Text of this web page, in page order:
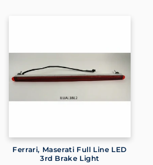
Ferrari, Maserati Full Line LED
3rd Brake Light